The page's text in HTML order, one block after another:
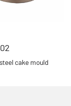
cake mould